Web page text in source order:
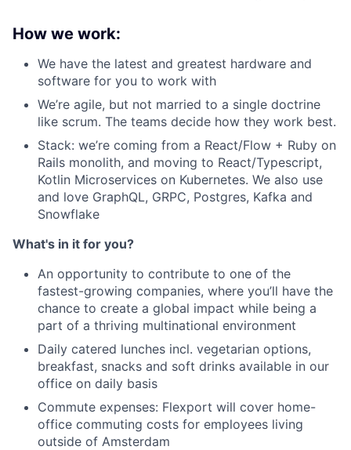
How we work:
We have the latest and greatest hardware and
software for you to work with
We’re agile, but not married to a single doctrine
like scrum. The teams decide how they work best.
Stack: we’re coming from a React/Flow + Ruby on
Rails monolith, and moving to React/Typescript,
Kotlin Microservices on Kubernetes. We also use
and love GraphQL, GRPC, Postgres, Kafka and
Snowflake
What's in it for you?
An opportunity to contribute to one of the
fastest-growing companies, where you’ll have the
chance to create a global impact while being a
part of a thriving multinational environment
Daily catered lunches incl. vegetarian options,
breakfast, snacks and soft drinks available in our
office on daily basis
Commute expenses: Flexport will cover home-
office commuting costs for employees living
outside of Amsterdam